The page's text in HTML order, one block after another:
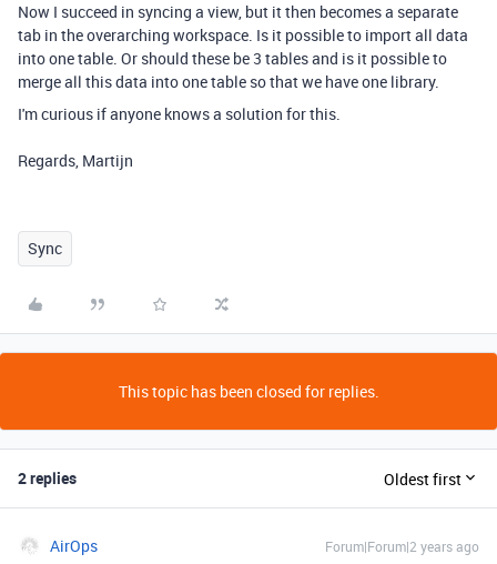
Now I succeed in syncing a view, but it then becomes a separate
tab in the overarching workspace. Is it possible to import all data
into one table. Or should these be 3 tables and is it possible to
merge all this data into one table so that we have one library.
I'm curious if anyone knows a solution for this.
Regards, Martijn
Sync
This topic has been closed for replies.
2 replies Oldest first
AirOps Forum|Forum|2 years ago